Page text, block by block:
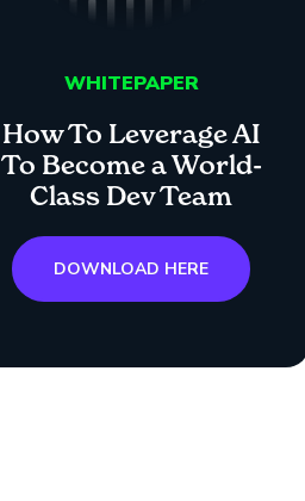
WHITEPAPER
How To Leverage AI
To Become a World-
Class Dev Team
DOWNLOAD HERE